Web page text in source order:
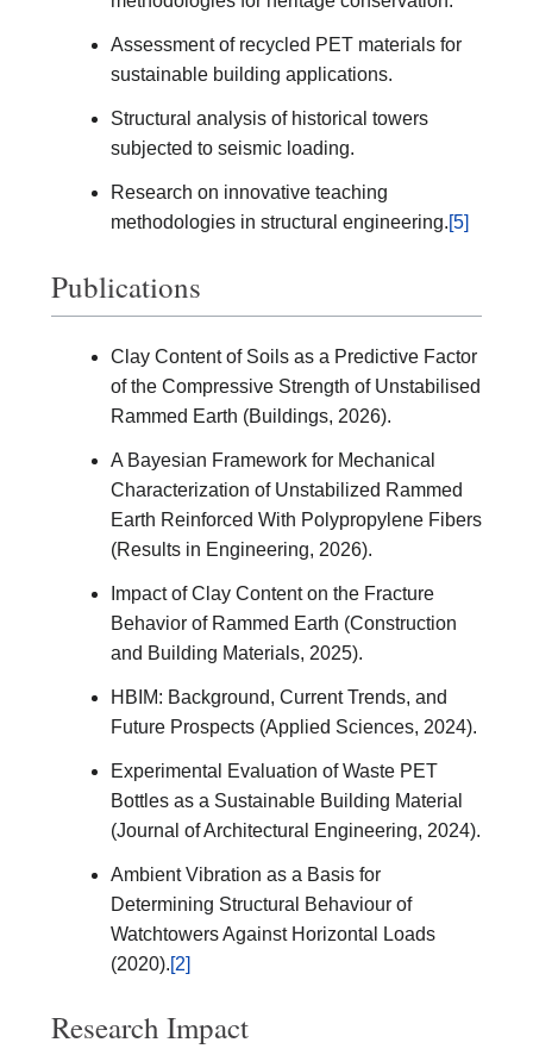
Assessment of recycled PET materials for
sustainable building applications.
Structural analysis of historical towers
subjected to seismic loading.
Research on innovative teaching
methodologies in structural engineering.[5]
Publications
Clay Content of Soils as a Predictive Factor
of the Compressive Strength of Unstabilised
Rammed Earth (Buildings, 2026).
A Bayesian Framework for Mechanical
Characterization of Unstabilized Rammed
Earth Reinforced With Polypropylene Fibers
(Results in Engineering, 2026).
Impact of Clay Content on the Fracture
Behavior of Rammed Earth (Construction
and Building Materials, 2025).
HBIM: Background, Current Trends, and
Future Prospects (Applied Sciences, 2024).
Experimental Evaluation of Waste PET
Bottles as a Sustainable Building Material
(Journal of Architectural Engineering, 2024).
Ambient Vibration as a Basis for
Determining Structural Behaviour of
Watchtowers Against Horizontal Loads
(2020).[2]
Research Impact